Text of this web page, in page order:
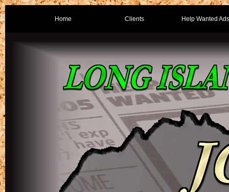
Home Clients Help Wanted Ads